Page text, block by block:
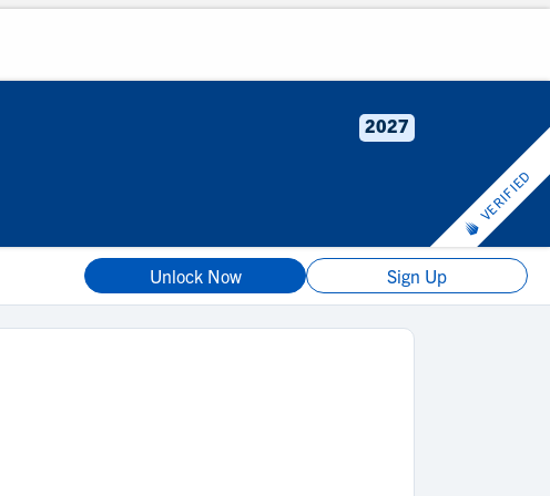
2027
VERIFIED
Unlock Now Sign Up